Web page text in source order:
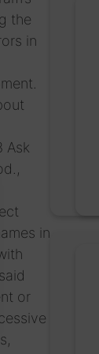
the
in
Ask
in
or